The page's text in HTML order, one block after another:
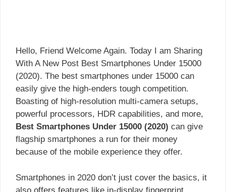
Hello, Friend Welcome Again. Today I am Sharing
With A New Post Best Smartphones Under 15000
(2020). The best smartphones under 15000 can
easily give the high-enders tough competition.
Boasting of high-resolution multi-camera setups,
powerful processors, HDR capabilities, and more,
Best Smartphones Under 15000 (2020) can give
flagship smartphones a run for their money
because of the mobile experience they offer.
Smartphones in 2020 don’t just cover the basics, it
also offers features like in-display fingerprint